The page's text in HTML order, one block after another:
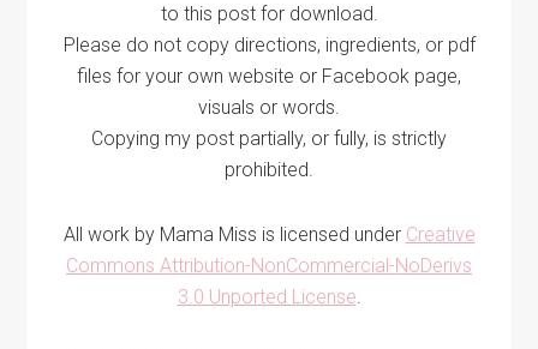
to this post for download.
Please do not copy directions, ingredients, or pdf
files for your own website or Facebook page,
visuals or words.
Copying my post partially, or fully, is strictly
prohibited.
All work by Mama Miss is licensed under Creative
Commons Attribution-NonCommercial-NoDerivs
3.0 Unported License.